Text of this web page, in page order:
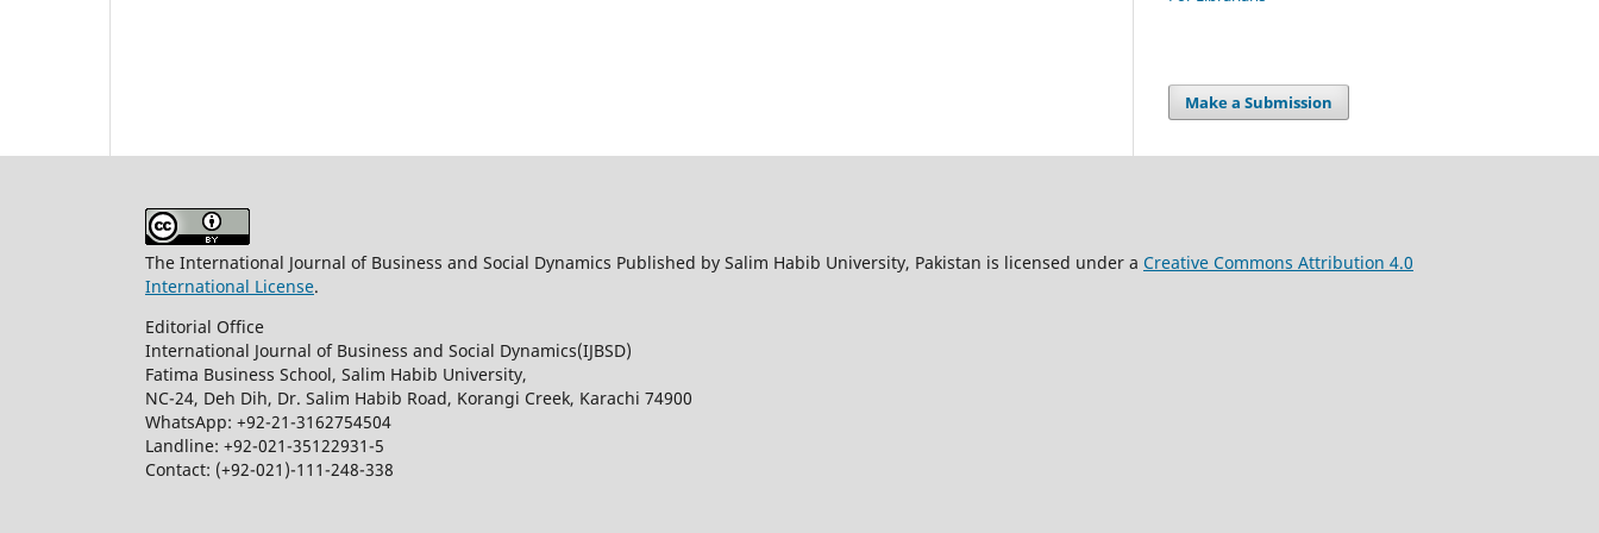
Make a Submission
The International Journal of Business and Social Dynamics Published by Salim Habib University, Pakistan is licensed under a Creative Commons Attribution 4.0
International License.
Editorial Office
International Journal of Business and Social Dynamics(IJBSD)
Fatima Business School, Salim Habib University,
NC-24, Deh Dih, Dr. Salim Habib Road, Korangi Creek, Karachi 74900
WhatsApp: +92-21-3162754504
Landline: +92-021-35122931-5
Contact: (+92-021)-111-248-338